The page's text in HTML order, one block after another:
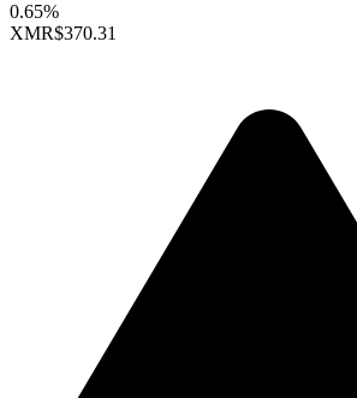
0.65%
XMR$370.31